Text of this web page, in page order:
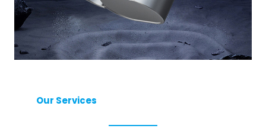
Our Services